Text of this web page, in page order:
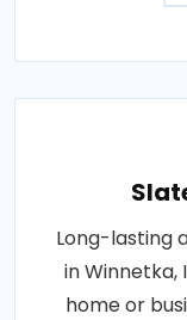
Long-lasting
in Winnetka,
home or